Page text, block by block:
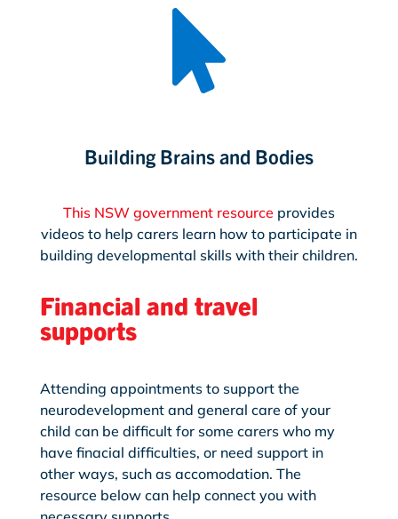

Building Brains and Bodies
This NSW government resource provides
videos to help carers learn how to participate in
building developmental skills with their children.
Financial and travel
supports
Attending appointments to support the
neurodevelopment and general care of your
child can be difficult for some carers who my
have finacial difficulties, or need support in
other ways, such as accomodation. The
resource below can help connect you with